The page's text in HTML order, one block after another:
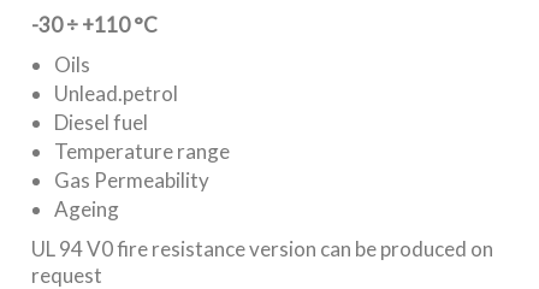
-30 ÷ +110 °C
Oils
Unlead.petrol
Diesel fuel
Temperature range
Gas Permeability
Ageing
UL 94 V0 fire resistance version can be produced on
request